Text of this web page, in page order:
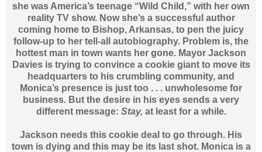
she was America’s teenage “Wild Child,” with her own
reality TV show. Now she’s a successful author
coming home to Bishop, Arkansas, to pen the juicy
follow-up to her tell-all autobiography. Problem is, the
hottest man in town wants her gone. Mayor Jackson
Davies is trying to convince a cookie giant to move its
headquarters to his crumbling community, and
Monica’s presence is just too . . . unwholesome for
business. But the desire in his eyes sends a very
different message: Stay, at least for a while.
Jackson needs this cookie deal to go through. His
town is dying and this may be its last shot. Monica is a